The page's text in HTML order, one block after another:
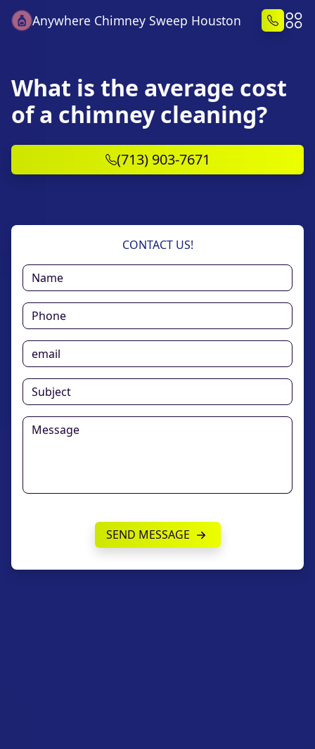
Anywhere Chimney Sweep Houston
What is the average cost
of a chimney cleaning?
(713) 903-7671
CONTACT US!
SEND MESSAGE